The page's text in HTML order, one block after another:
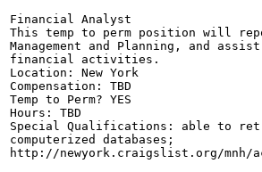
Financial Analyst
This temp to perm position will
Management and Planning, and
financial activities.
Location: New York
Compensation: TBD
Temp to Perm? YES
Hours: TBD
Special Qualifications: able to
computerized databases;
http://newyork.craigslist.org/mnh/